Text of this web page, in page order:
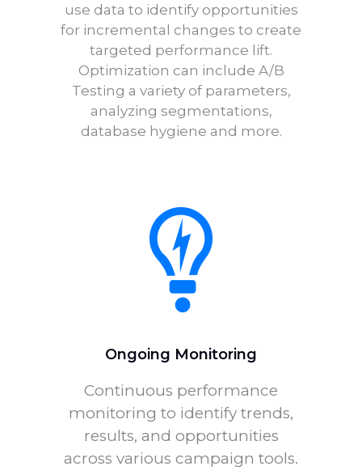
use data to identify opportunities
for incremental changes to create
targeted performance lift.
Optimization can include A/B
Testing a variety of parameters,
analyzing segmentations,
database hygiene and more.
Ongoing Monitoring
Continuous performance
monitoring to identify trends,
results, and opportunities
across various campaign tools.